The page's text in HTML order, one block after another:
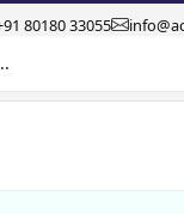
80180 33055